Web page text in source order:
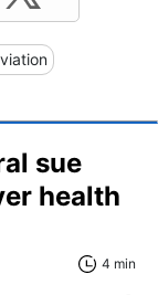
sue
health
4 min